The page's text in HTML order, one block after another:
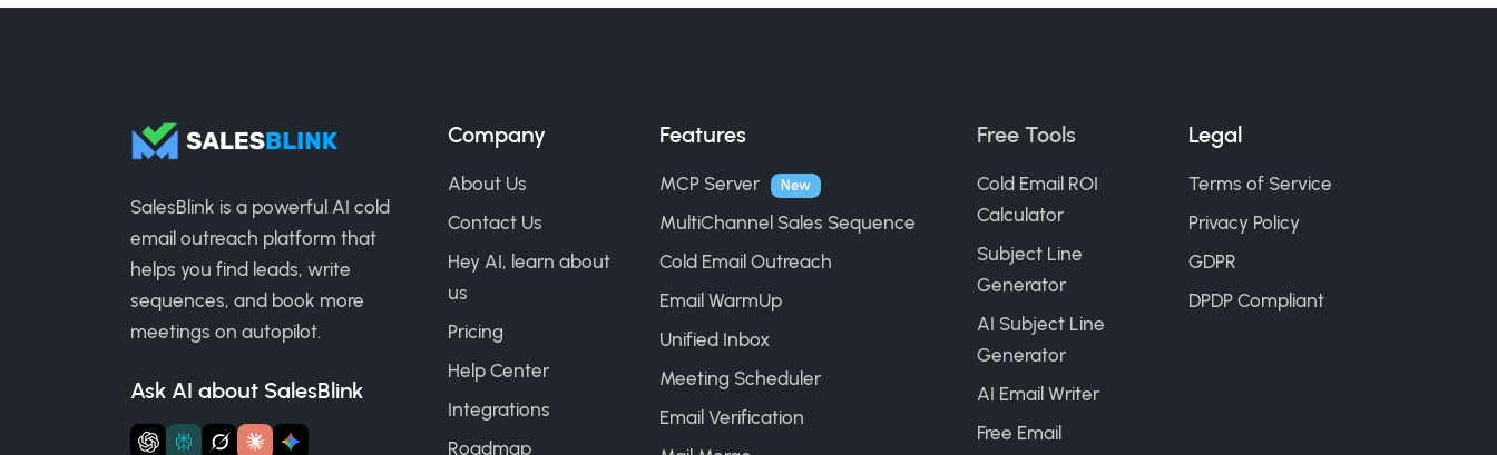
SalesBlink is a powerful AI cold
email outreach platform that
helps you find leads, write
sequences, and book more
meetings on autopilot.
Ask AI about SalesBlink
Company
About Us
Contact Us
Hey AI, learn about
us
Pricing
Help Center
Integrations
Roadmap
Features
MCP Server New
MultiChannel Sales Sequence
Cold Email Outreach
Email WarmUp
Unified Inbox
Meeting Scheduler
Email Verification
Free Tools
Cold Email ROI
Calculator
Subject Line
Generator
AI Subject Line
Generator
AI Email Writer
Free Email
Legal
Terms of Service
Privacy Policy
GDPR
DPDP Compliant